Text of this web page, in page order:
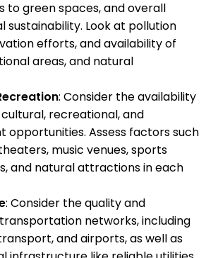
to green spaces, and overall
sustainability. Look at pollution
efforts, and availability of
areas, and natural
: Consider the availability
recreational, and
opportunities. Assess factors such
music venues, sports
and natural attractions in each
: Consider the quality and
networks, including
and airports, as well as